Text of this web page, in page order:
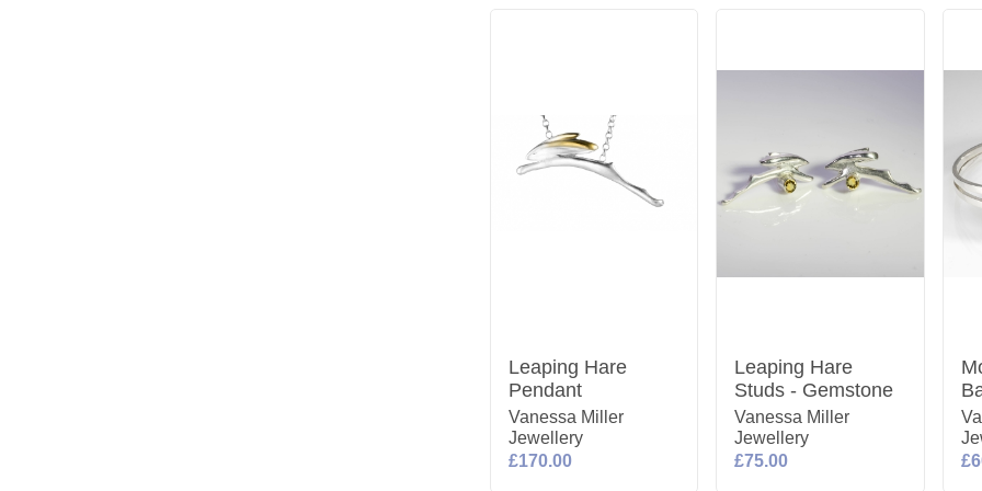
Leaping Hare
Pendant
Vanessa Miller
Jewellery
£170.00
Leaping Hare
Studs - Gemstone
Vanessa Miller
Jewellery
£75.00